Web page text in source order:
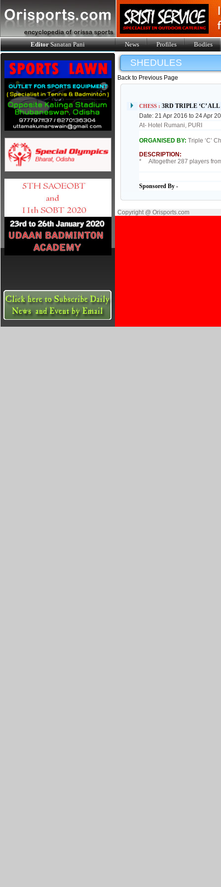
EditorSanatan Pani News Profiles Bodies
SHEDULES
Back to Previous Page
CHESS :3RD TRIPLE ‘C’
Date: 21 Apr 2016 to 24 Apr
At- Hotel Rumani, PURI
ORGANISED BY:Triple ‘C’
DESCRIPTION:
* Altogether 287 players
Sponsored By -
Copyright @ Orisports.com